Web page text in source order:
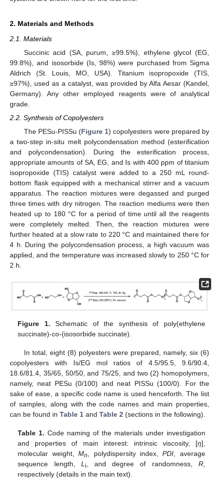
2. Materials and Methods
2.1. Materials
Succinic acid (SA, purum, ≥99.5%), ethylene glycol (EG,
99.8%), and isosorbide (Is, 98%) were purchased from Sigma
Aldrich (St. Louis, MO, USA). Titanium isopropoxide (TIS,
≥97%), used as a catalyst, was provided by Alfa Aesar (Kandel,
Germany). Any other employed reagents were of analytical
grade.
2.2. Synthesis of Copolyesters
The PESu-PISSu (Figure 1) copolyesters were prepared by
a two-step in-situ melt polycondensation method (esterification
and polycondensation). During the esterification process,
appropriate amounts of SA, EG, and Is with 400 ppm of titanium
isopropoxide (TIS) catalyst were added to a 250 mL round-
bottom flask equipped with a mechanical stirrer and a vacuum
apparatus. The reaction mixtures were degassed and purged
three times with dry nitrogen. The reaction mediums were then
heated up to 180 °C for a period of time until all the reagents
were completely melted. Then, the reaction mixtures were
further heated at a slow rate to 220 °C and maintained there for
4 h. During the polycondensation process, a high vacuum was
applied, and the temperature was increased slowly to 250 °C for
2 h.
Figure 1. Schematic of the synthesis of poly(ethylene
succinate)-co-(isosorbide succinate).
In total, eight (8) polyesters were prepared, namely, six (6)
copolyesters with Is/EG mol ratios of 4.5/95.5, 9.6/90.4,
18.6/81.4, 35/65, 50/50, and 75/25, and two (2) homopolymers,
namely, neat PESu (0/100) and neat PISSu (100/0). For the
sake of ease, a specific code name is used henceforth. The list
of samples, along with the code names and main properties,
can be found in Table 1 and Table 2 (sections in the following).
Table 1. Code naming of the materials under investigation
and properties of main interest: intrinsic viscosity, [η],
molecular weight,Mn, polydispersity index,PDI, average
sequence length, Li, and degree of randomness, R,
respectively (details in the main text).